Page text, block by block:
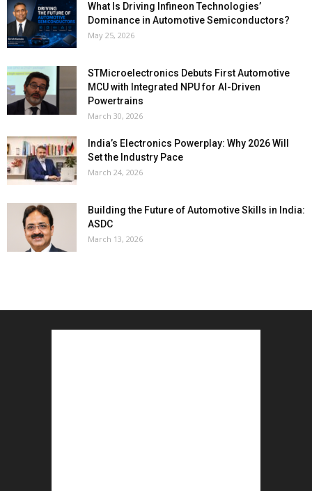
What Is Driving Infineon Technologies’
Dominance in Automotive Semiconductors?
May 25, 2026
STMicroelectronics Debuts First Automotive
MCU with Integrated NPU for AI-Driven
Powertrains
March 30, 2026
India’s Electronics Powerplay: Why 2026 Will
Set the Industry Pace
March 24, 2026
Building the Future of Automotive Skills in India:
ASDC
March 13, 2026